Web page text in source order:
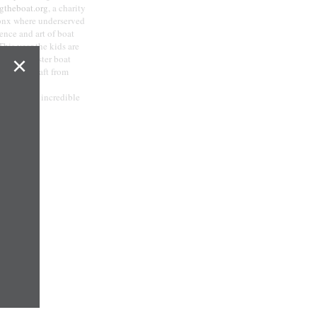
, a charity
where underserved
and art of boat
year the kids are
a master boat
26 foot craft from
from our incredible
×